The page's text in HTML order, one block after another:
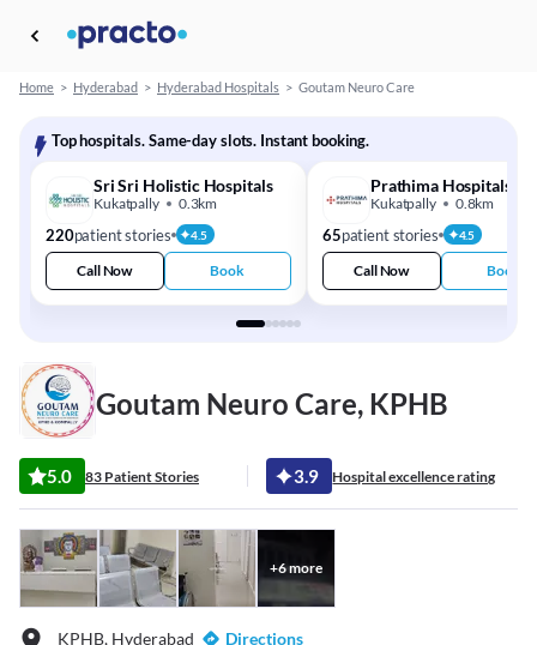
Home > Hyderabad > Hyderabad Hospitals > Goutam Neuro Care
Top hospitals. Same-day slots. Instant booking.
Sri Sri Holistic Hospitals
Kukatpally 0.3km
220patient stories 4.5
Call Now Book
Prathima Hospitals
Kukatpally 0.8km
65patient stories 4.5
Call Now Book
Goutam Neuro Care, KPHB
5.0 83 Patient Stories 3.9 Hospital excellence rating
+6more
KPHB, Hyderabad
Directions